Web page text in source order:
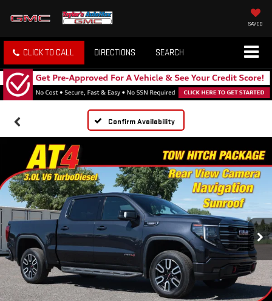
SAVED
CLICK TO CALL DIRECTIONS SEARCH
Confirm Availability